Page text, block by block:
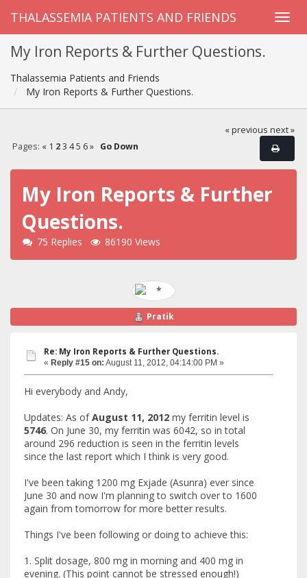
THALASSEMIA PATIENTS AND FRIENDS
My Iron Reports & Further Questions.
Thalassemia Patients and Friends
My Iron Reports & Further Questions.
« previous next »
Pages: « 1 2 3 4 5 6 » Go Down
My Iron Reports & Further
Questions.
75 Replies 86190 Views
Pratik
Re: My Iron Reports & Further Questions.
« Reply #15 on: August 11, 2012, 04:14:00 PM »
Hi everybody and Andy,
Updates: As ofAugust 11, 2012 my ferritin level is
5746. On June 30, my ferritin was 6042, so in total
around 296 reduction is seen in the ferritin levels
since the last report which I think is very good.
I've been taking 1200 mg Exjade (Asunra) ever since
June 30 and now I'm planning to switch over to 1600
again from tomorrow for more better results.
Things I've been following or doing to achieve this:
1. Split dosage, 800 mg in morning and 400 mg in
evening. (This point cannot be stressed enough!)